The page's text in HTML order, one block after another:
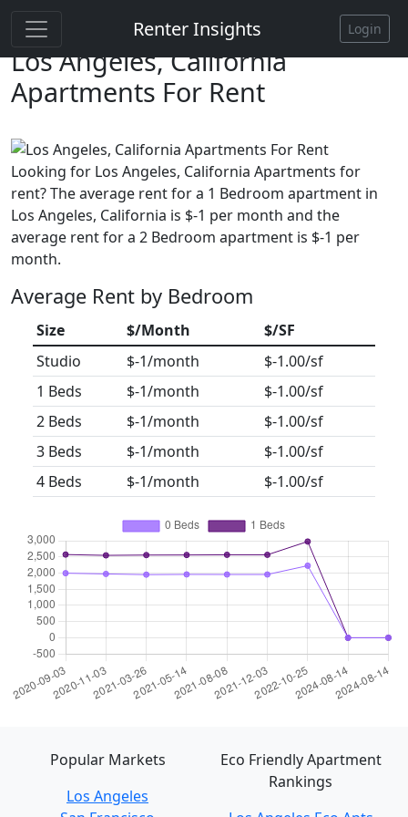
Renter Insights Login
Los Angeles, California
Apartments For Rent
Looking for Los Angeles, California Apartments for
rent? The average rent for a 1 Bedroom apartment in
Los Angeles, California is $-1 per month and the
average rent for a 2 Bedroom apartment is $-1 per
month.
Average Rent by Bedroom
Size $/Month
$/SF
Studio
$-1/month
$-1.00/sf
1 Beds
$-1/month
$-1.00/sf
2 Beds
$-1/month
$-1.00/sf
3 Beds
$-1/month
$-1.00/sf
4 Beds
$-1/month $-1.00/sf
Popular Markets
Los Angeles
Eco Friendly Apartment
Rankings